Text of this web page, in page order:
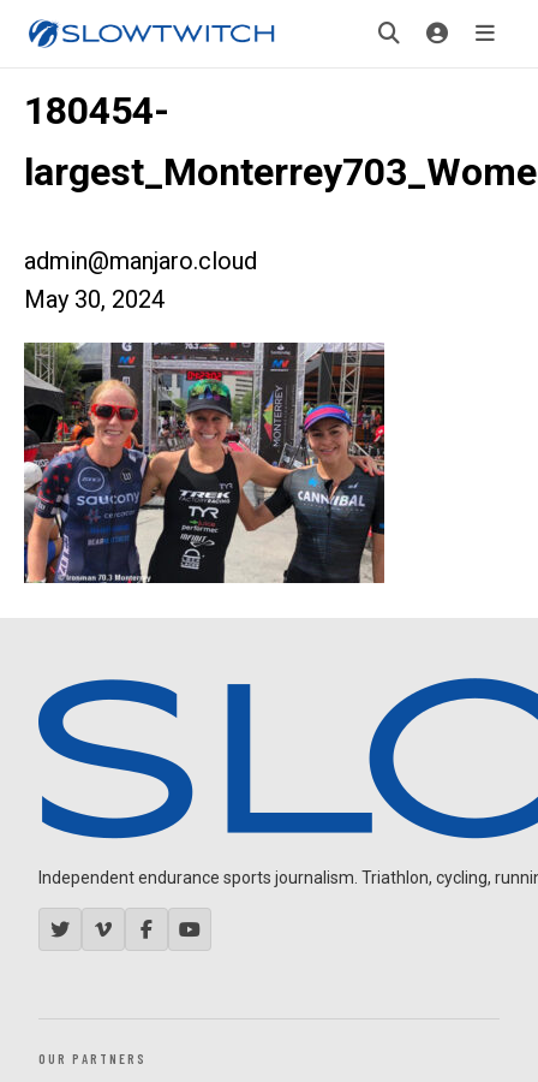
180454-
admin@manjaro.cloud
May 30, 2024
Independent endurance sports journalism. Triathlon, cycling,
OUR PARTNERS